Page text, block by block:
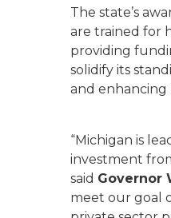
The state’s
are trained for
providing
solidify its
and enhancing
“Michigan is
investment
said Governor
meet our goal